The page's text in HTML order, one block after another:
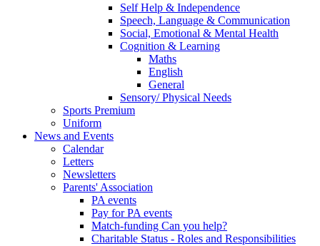
Self Help & Independence
Speech, Language & Communication
Social, Emotional & Mental Health
Cognition & Learning
Maths
English
General
Sensory/ Physical Needs
Sports Premium
Uniform
News and Events
Calendar
Letters
Newsletters
Parents' Association
PA events
Pay for PA events
Match-funding Can you help?
Charitable Status - Roles and Responsibilities